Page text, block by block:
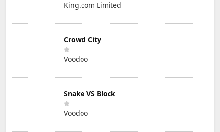
King.com Limited
Crowd City
Voodoo
Snake VS Block
Voodoo